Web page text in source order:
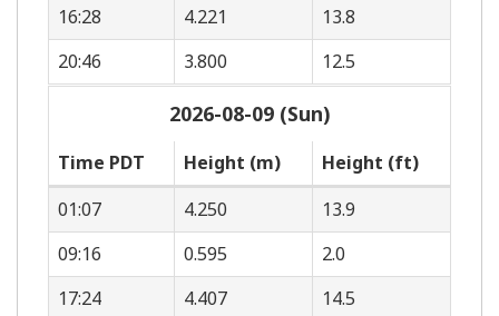
16:28
4.221
13.8
20:46
3.800 12.5
2026-08-09 (Sun)
Time PDT Height (m)
Height (ft)
01:07
4.250
13.9
09:16
0.595
2.0
17:24
4.407
14.5